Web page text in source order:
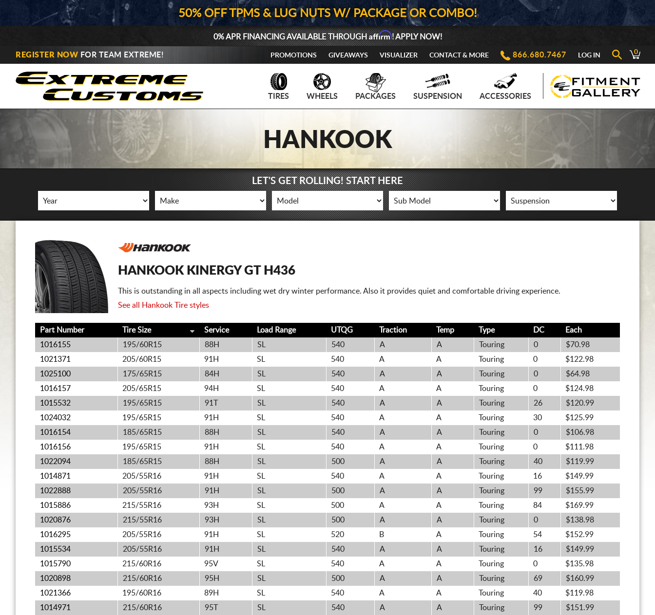
50% OFF TPMS & LUG NUTS W/ PACKAGE OR COMBO!
0% APR FINANCING AVAILABLE THROUGHAffirm! APPLY NOW!
REGISTER NOW FOR TEAM EXTREME! PROMOTIONS GIVEAWAYS VISUALIZER CONTACT & MORE 866.680.7467 LOG IN 0
TIRES WHEELS PACKAGES SUSPENSION ACCESSORIES
HANKOOK
LET'S GET ROLLING! START HERE
HANKOOK KINERGY GT H436
This is outstanding in all aspects including wet dry winter performance. Also it provides quiet and comfortable driving experience.
See all Hankook Tire styles
Part Number Tire Size Service Load Range UTQG Traction Temp Type DC
Each
1016155
195/60R15 88H SL 540 A A Touring 0
$70.98
1021371
205/60R15 91H SL 540 A A Touring 0
$122.98
1025100
175/65R15 84H SL 540 A A Touring 0
$64.98
1016157
205/65R15 94H SL 540 A A Touring 0
$124.98
1015532
195/65R15 91T SL 540 A A Touring 26
$120.99
1024032
195/65R15 91H SL 540 A A Touring 30
$125.99
1016154
185/65R15 88H SL 540 A A Touring 0
$106.98
1016156
195/65R15 91H SL 540 A A Touring 0
$111.98
1022094
185/65R15 88H SL 500 A A Touring 40
$119.99
1014871
205/55R16 91H SL 540 A A Touring 16
$149.99
1022888
205/55R16 91H SL 500 A A Touring 99
$155.99
1015886
215/55R16 93H SL 500 A A Touring 84
$169.99
1020876
215/55R16 93H SL 500 A A Touring 0
$138.98
1016295
205/55R16 91H SL 520 B A Touring 54
$152.99
1015534
205/55R16 91H SL 540 A A Touring 16
$149.99
1015790
215/60R16 95V SL 540 A A Touring 0
$135.98
1020898
215/60R16 95H SL 500 A A Touring 69
$160.99
1021366
195/60R16 89H SL 540 A A Touring 40
$119.98
1014971
215/60R16 95T SL 540 A A Touring 99
$151.99